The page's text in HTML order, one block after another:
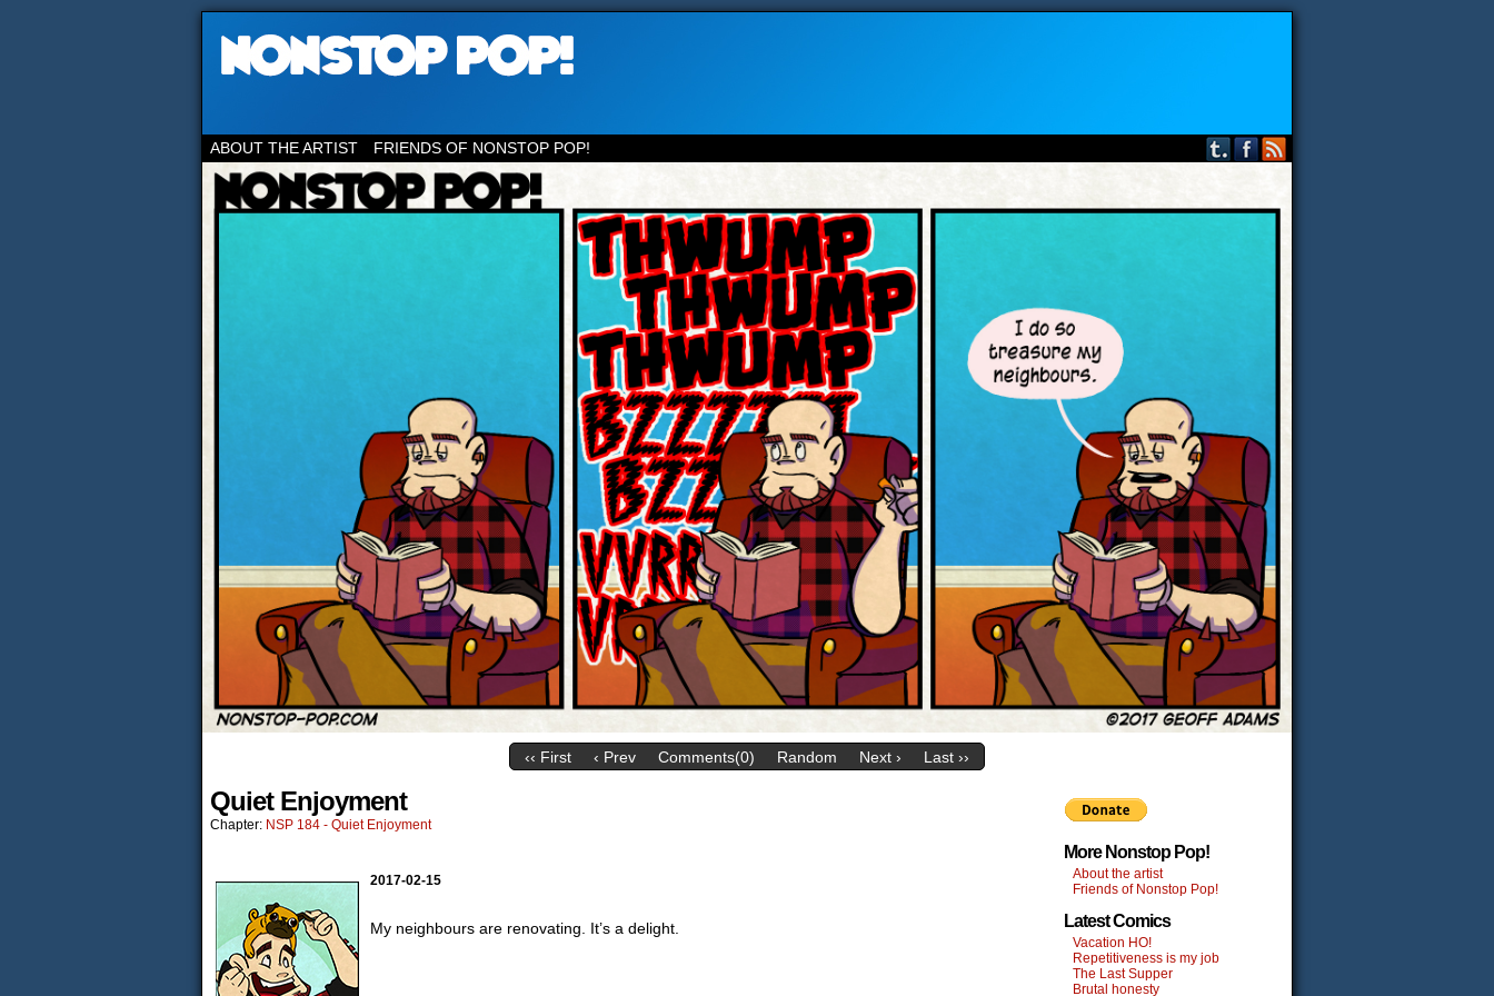
ABOUT THE ARTIST FRIENDS OF NONSTOP POP!
‹‹ First ‹ Prev Comments(0) Random Next › Last ››
Quiet Enjoyment
Chapter: NSP 184 - Quiet Enjoyment
2017-02-15
My neighbours are renovating. It’s a delight.
More Nonstop Pop!
About the artist
Friends of Nonstop Pop!
Latest Comics
Vacation HO!
Repetitiveness is my job
The Last Supper
Brutal honesty